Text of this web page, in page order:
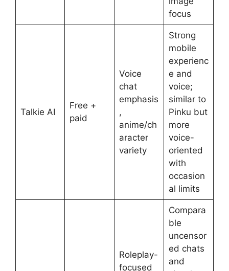
focus
Talkie AI
Free +
paid
Voice
chat
emphasis
,
anime/ch
aracter
variety
Strong
mobile
experienc
e and
voice;
similar to
Pinku but
more
voice-
oriented
with
occasion
al limits
Roleplay-
focused
Compara
ble
uncensor
ed chats
and